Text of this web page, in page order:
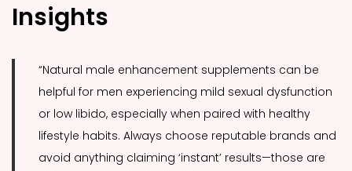
Insights
“Natural male enhancement supplements can be
helpful for men experiencing mild sexual dysfunction
or low libido, especially when paired with healthy
lifestyle habits. Always choose reputable brands and
avoid anything claiming ‘instant’ results—those are